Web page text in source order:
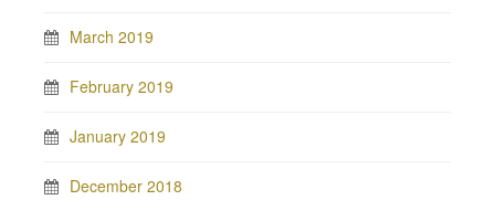
March 2019
February 2019
January 2019
December 2018